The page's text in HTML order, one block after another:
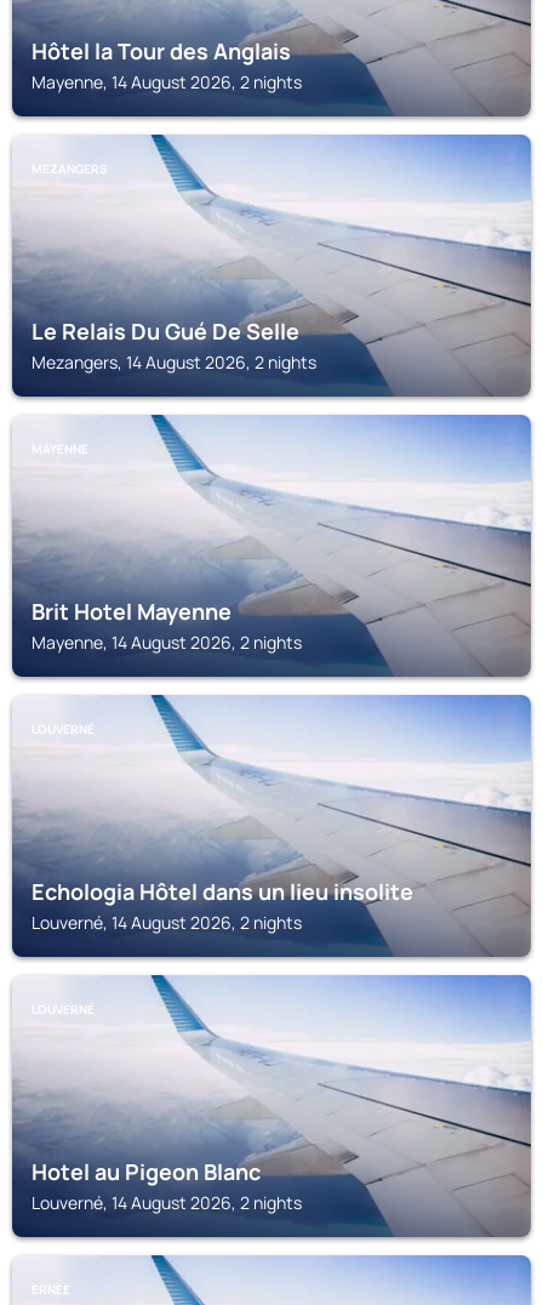
Hôtel la Tour des Anglais
Mayenne, 14 August 2026, 2 nights
MEZANGERS
Le Relais Du Gué De Selle
Mezangers, 14 August 2026, 2 nights
MAYENNE
Brit Hotel Mayenne
Mayenne, 14 August 2026, 2 nights
LOUVERNÉ
Echologia Hôtel dans un lieu insolite
Louverné, 14 August 2026, 2 nights
LOUVERNÉ
Hotel au Pigeon Blanc
Louverné, 14 August 2026, 2 nights
ERNEE